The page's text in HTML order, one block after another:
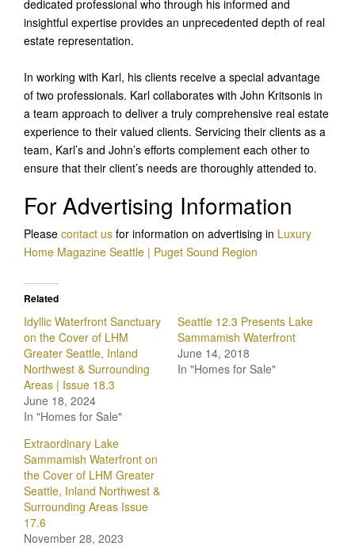
dedicated professional who through his informed and
insightful expertise provides an unprecedented depth of real
estate representation.
In working with Karl, his clients receive a special advantage
of two professionals. Karl collaborates with John Kritsonis in
a team approach to deliver a truly comprehensive real estate
experience to their valued clients. Servicing their clients as a
team, Karl’s and John’s efforts complement each other to
ensure that their client’s needs are thoroughly attended to.
For Advertising Information
Please contact us for information on advertising in Luxury
Home Magazine Seattle | Puget Sound Region
Related
Idyllic Waterfront Sanctuary
on the Cover of LHM
Greater Seattle, Inland
Northwest & Surrounding
Areas | Issue 18.3
June 18, 2024
In "Homes for Sale"
Seattle 12.3 Presents Lake
Sammamish Waterfront
June 14, 2018
In "Homes for Sale"
Extraordinary Lake
Sammamish Waterfront on
the Cover of LHM Greater
Seattle, Inland Northwest &
Surrounding Areas Issue
17.6
November 28, 2023